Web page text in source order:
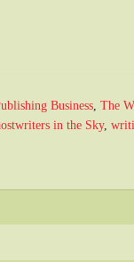
Business, The
in the Sky,